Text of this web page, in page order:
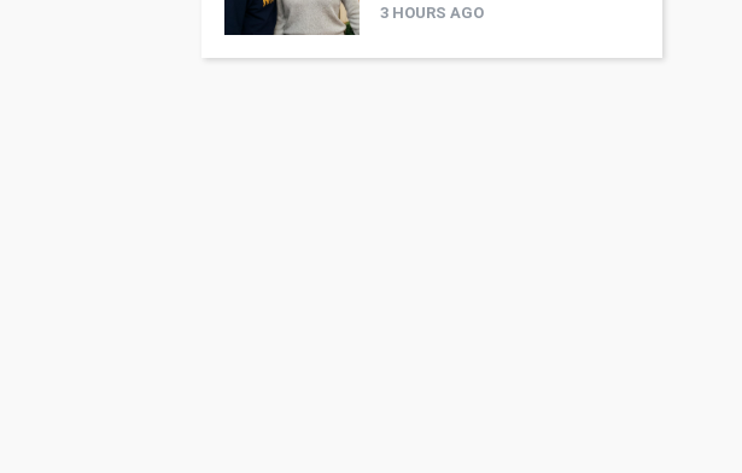
3 HOURS AGO